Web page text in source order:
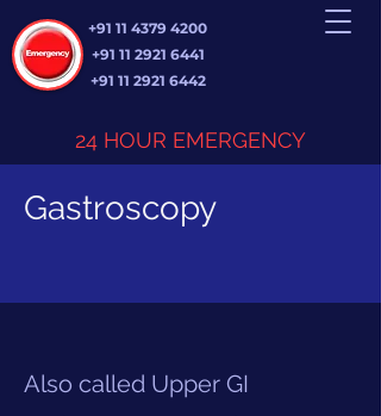
+91 11 4379 4200
+91 11 2921 6441
+91 11 2921 6442
24 HOUR EMERGENCY
Also called Upper GI
Gastroscopy